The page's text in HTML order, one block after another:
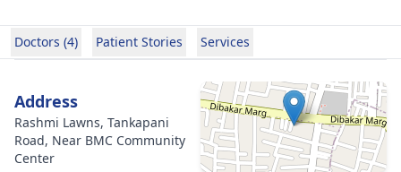
Doctors (4) Patient Stories Services
Address
Rashmi Lawns, Tankapani
Road, Near BMC Community
Center